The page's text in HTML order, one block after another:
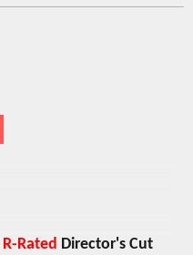
R-Rated Director's Cut